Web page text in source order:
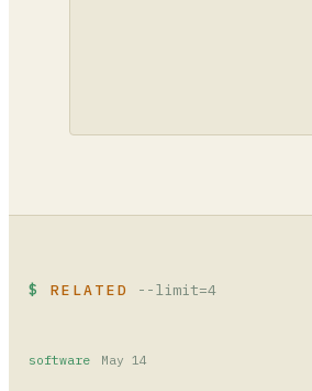
RELATED --limit=4
software May 14